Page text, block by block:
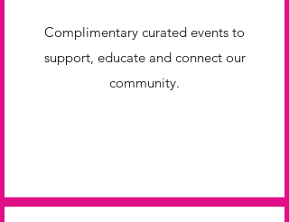
Complimentary curated events to
support, educate and connect our
community.